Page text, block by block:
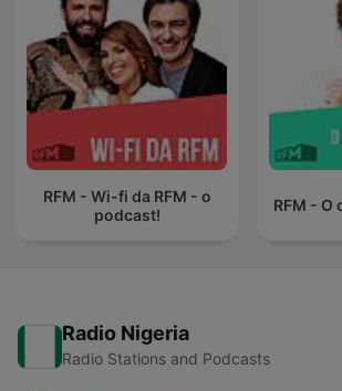
RFM - Wi-fi da RFM - o
podcast!
RFM - O
Radio Nigeria
Radio Stations and Podcasts